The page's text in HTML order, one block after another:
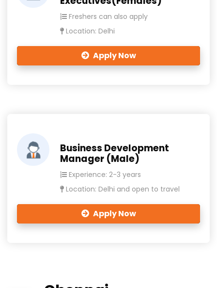
Freshers can also apply
Location: Delhi
Apply Now
Business Development
Manager (Male)
Experience: 2-3 years
Location: Delhi and open to travel
Apply Now